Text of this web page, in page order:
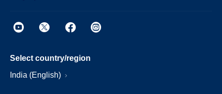
Select country/region
India (English)